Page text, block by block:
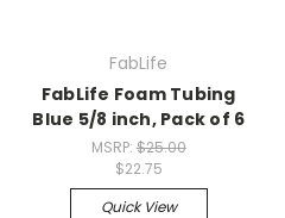
FabLife
FabLife Foam Tubing
Blue 5/8 inch, Pack of 6
MSRP: $25.00
$22.75
Quick View